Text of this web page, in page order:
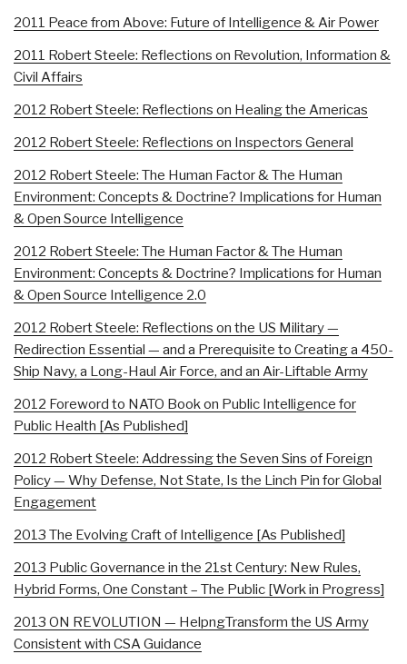
2011 Peace from Above: Future of Intelligence & Air Power
2011 Robert Steele: Reflections on Revolution, Information &
Civil Affairs
2012 Robert Steele: Reflections on Healing the Americas
2012 Robert Steele: Reflections on Inspectors General
2012 Robert Steele: The Human Factor & The Human
Environment: Concepts & Doctrine? Implications for Human
& Open Source Intelligence
2012 Robert Steele: The Human Factor & The Human
Environment: Concepts & Doctrine? Implications for Human
& Open Source Intelligence 2.0
2012 Robert Steele: Reflections on the US Military —
Redirection Essential — and a Prerequisite to Creating a 450-
Ship Navy, a Long-Haul Air Force, and an Air-Liftable Army
2012 Foreword to NATO Book on Public Intelligence for
Public Health [As Published]
2012 Robert Steele: Addressing the Seven Sins of Foreign
Policy — Why Defense, Not State, Is the Linch Pin for Global
Engagement
2013 The Evolving Craft of Intelligence [As Published]
2013 Public Governance in the 21st Century: New Rules,
Hybrid Forms, One Constant – The Public [Work in Progress]
2013 ON REVOLUTION — HelpngTransform the US Army
Consistent with CSA Guidance